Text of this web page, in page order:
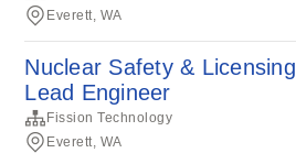
Everett, WA
Nuclear Safety & Licensing
Lead Engineer
Fission Technology
Everett, WA